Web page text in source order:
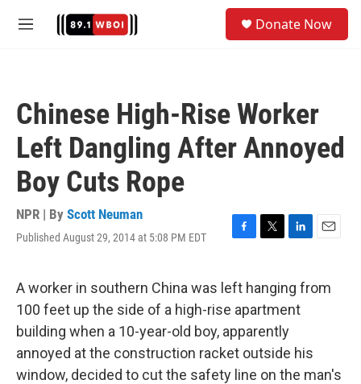
M
Donate Now
Chinese High-Rise Worker
Left Dangling After Annoyed
Boy Cuts Rope
NPR | By Scott Neuman
Published August 29, 2014 at 5:08 PM EDT
F
e
b
o
o
k
T
t
t
e
r
L
k
e
d
I
n
E
i
A worker in southern China was left hanging from
100 feet up the side of a high-rise apartment
building when a 10-year-old boy, apparently
annoyed at the construction racket outside his
window, decided to cut the safety line on the man's